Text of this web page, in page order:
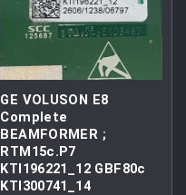
GE VOLUSON E8
Complete
BEAMFORMER ;
RTM15c.P7
KTI196221_12 GBF80c
KTI300741_14